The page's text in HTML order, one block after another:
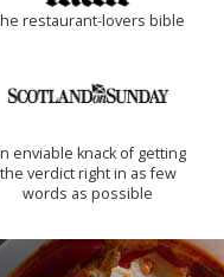
restaurant-lovers bible
enviable knack of getting
the verdict right in as few
words as possible